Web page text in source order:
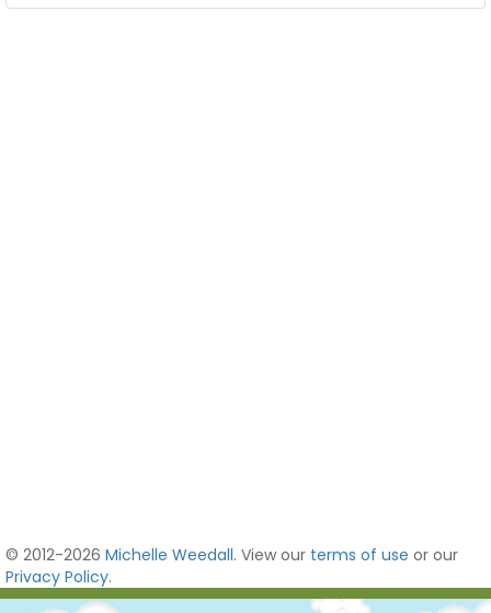
© 2012-2026 Michelle Weedall. View our terms of use or our
Privacy Policy.